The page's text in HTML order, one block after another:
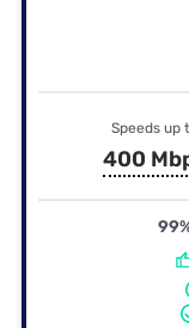
Speeds up
400